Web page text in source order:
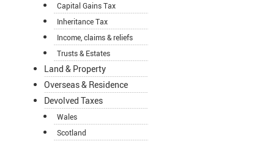
Capital Gains Tax
Inheritance Tax
Income, claims & reliefs
Trusts & Estates
Land & Property
Overseas & Residence
Devolved Taxes
Wales
Scotland